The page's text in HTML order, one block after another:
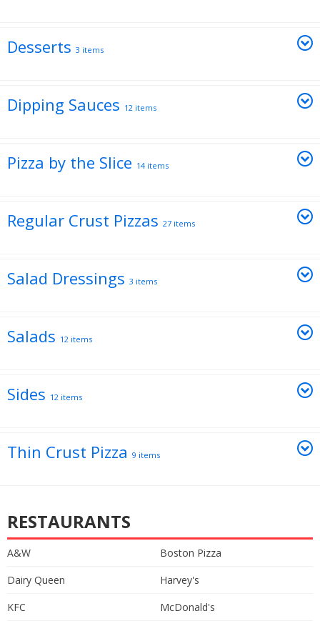
Desserts 3 items
Dipping Sauces 12 items
Pizza by the Slice 14 items
Regular Crust Pizzas 27 items
Salad Dressings 3 items
Salads 12 items
Sides 12 items
Thin Crust Pizza 9 items
RESTAURANTS
A&W
Boston Pizza
Dairy Queen
Harvey's
KFC
McDonald's